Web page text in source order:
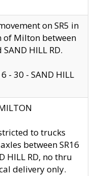
on SR5 in
of Milton between
SAND HILL RD.
- 30 - SAND HILL
to trucks
between SR16
HILL RD, no thru
delivery only.